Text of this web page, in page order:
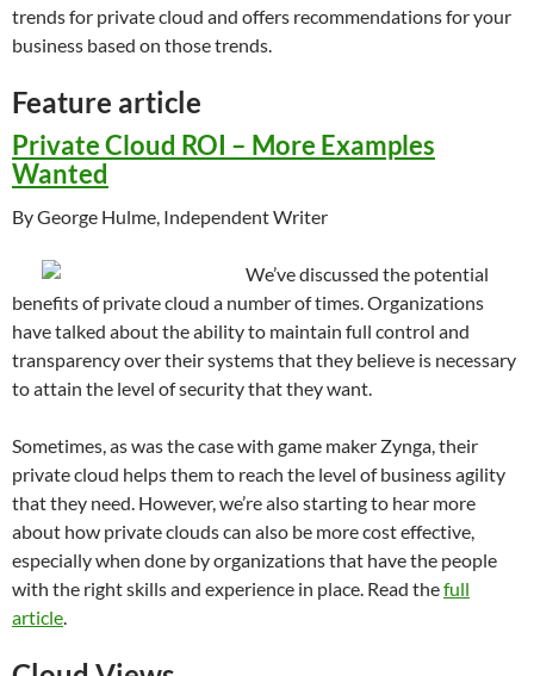
trends for private cloud and offers recommendations for your
business based on those trends.
Feature article
Private Cloud ROI – More Examples
Wanted
By George Hulme, Independent Writer
We’ve discussed the potential
benefits of private cloud a number of times. Organizations
have talked about the ability to maintain full control and
transparency over their systems that they believe is necessary
to attain the level of security that they want.
Sometimes, as was the case with game maker Zynga, their
private cloud helps them to reach the level of business agility
that they need. However, we’re also starting to hear more
about how private clouds can also be more cost effective,
especially when done by organizations that have the people
with the right skills and experience in place. Read thefull
article.